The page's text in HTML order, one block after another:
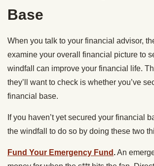
Base
When you talk to your financial advisor,
examine your overall financial picture to
windfall can improve your financial life.
they’ll want to check is whether you’ve
financial base.
If you haven’t yet secured your financial
the windfall to do so by doing these two
Fund Your Emergency Fund .An